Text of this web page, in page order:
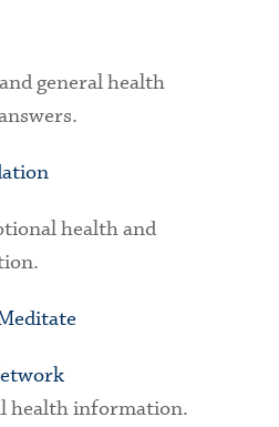
general health
health and
health information.